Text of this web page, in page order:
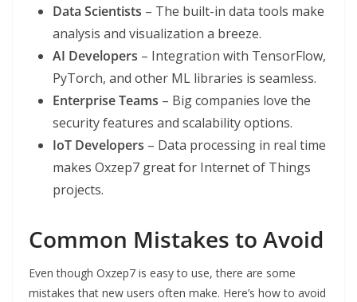
Data Scientists – The built-in data tools make
analysis and visualization a breeze.
AI Developers – Integration with TensorFlow,
PyTorch, and other ML libraries is seamless.
Enterprise Teams – Big companies love the
security features and scalability options.
IoT Developers – Data processing in real time
makes Oxzep7 great for Internet of Things
projects.
Common Mistakes to Avoid
Even though Oxzep7 is easy to use, there are some
mistakes that new users often make. Here’s how to avoid